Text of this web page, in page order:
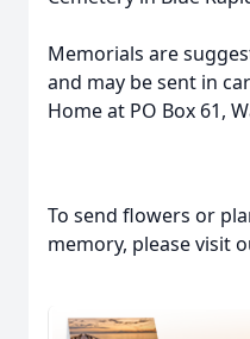
Memorials are
and may be sent in
Home at PO Box 61,
To send flowers or
memory, please visit